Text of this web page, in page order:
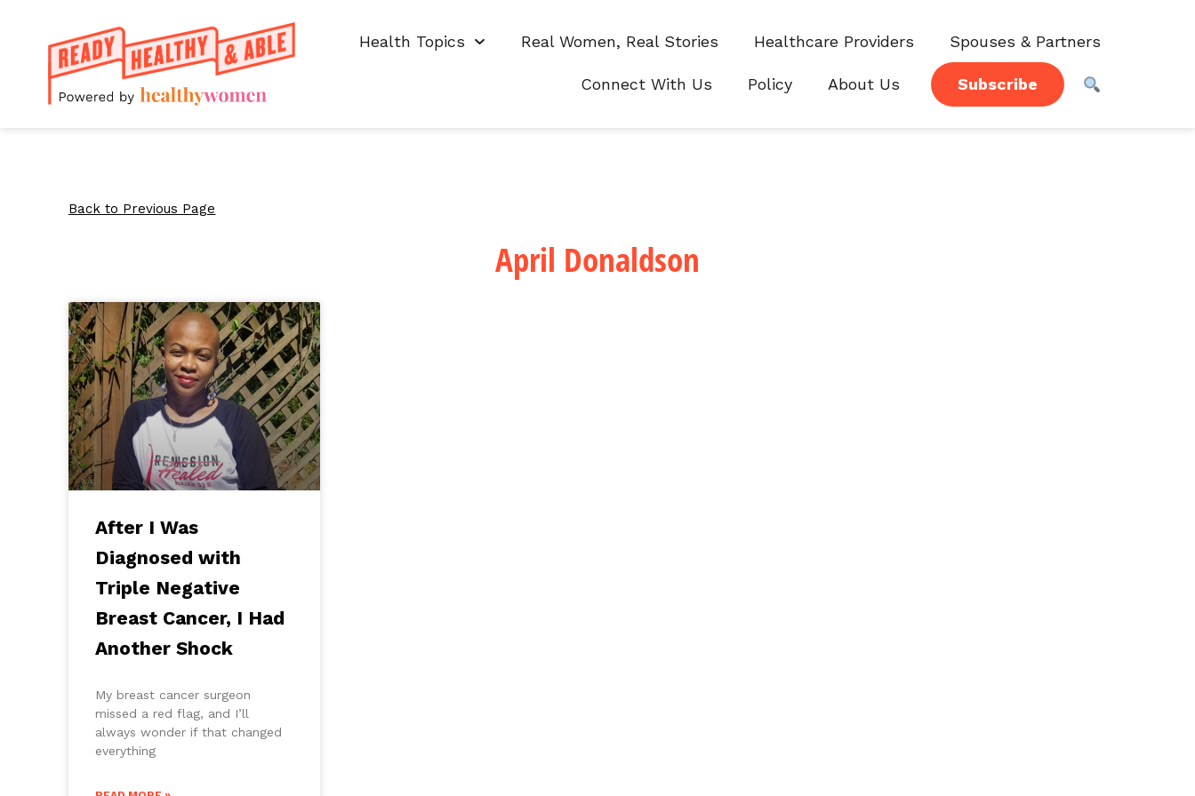
Health Topics Real Women, Real Stories Healthcare Providers Spouses & Partners
Connect With Us Policy About Us Subscribe
Back to Previous Page
April Donaldson
After I Was
Diagnosed with
Triple Negative
Breast Cancer, I Had
Another Shock
My breast cancer surgeon
missed a red flag, and I’ll
always wonder if that changed
everything